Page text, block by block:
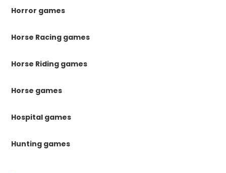
Horror games
Horse Racing games
Horse Riding games
Horse games
Hospital games
Hunting games